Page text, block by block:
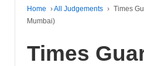
Home ›All Judgements › Times
Mumbai)
Times